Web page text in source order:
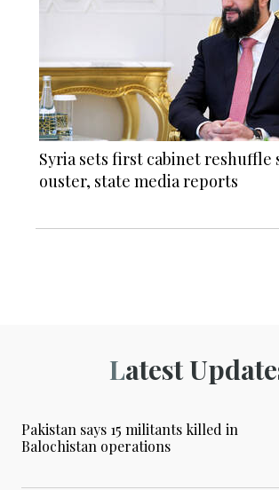
Syria sets first cabinet reshuffle
ouster, state media reports
Latest
Pakistan says 15 militants killed in
Balochistan operations